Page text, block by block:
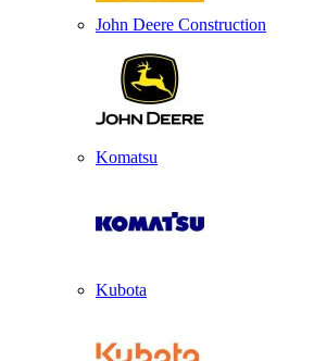
John Deere Construction
Komatsu
Kubota